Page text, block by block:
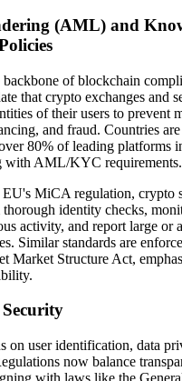
(AML) and
of blockchain
that crypto exchanges and
of their users to prevent
and fraud. Countries
80% of leading platforms
with AML/KYC requirements.
EU's MiCA regulation, crypto
identity checks,
activity, and report large or
Similar standards are
Market Structure Act,
user identification, data
now balance